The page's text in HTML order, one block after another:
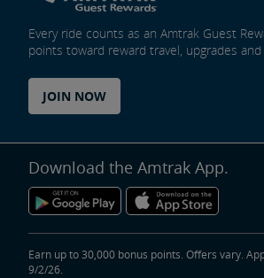
Every ride counts as an Amtrak Guest
points toward reward travel, upgrades and
JOIN NOW
Download the Amtrak App.
Earn up to 30,000 bonus points. Offers vary.
9/2/26.